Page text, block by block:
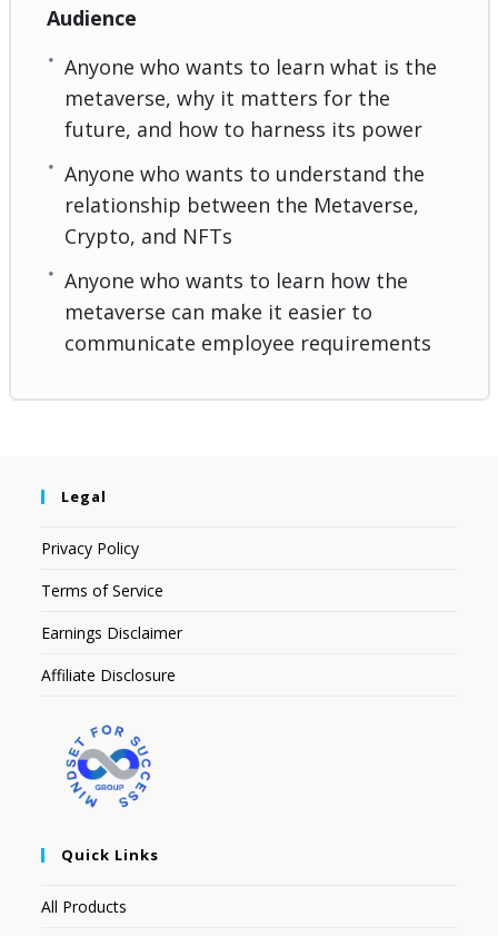
Audience
Anyone who wants to learn what is the
metaverse, why it matters for the
future, and how to harness its power
Anyone who wants to understand the
relationship between the Metaverse,
Crypto, and NFTs
Anyone who wants to learn how the
metaverse can make it easier to
communicate employee requirements
Legal
Privacy Policy
Terms of Service
Earnings Disclaimer
Affiliate Disclosure
Quick Links
All Products